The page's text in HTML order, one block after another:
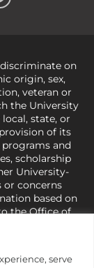
serve
on
origin, sex,
veteran or
the University
state, or
of its
and
scholarship
University-
or concerns
based on
the Office of
as a factor in